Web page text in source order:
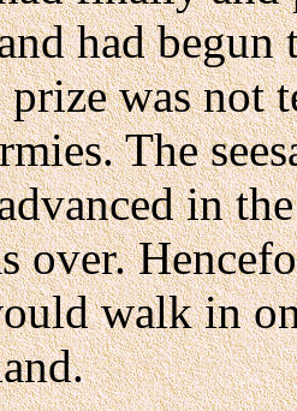
had
was not
The
in
over.
walk in